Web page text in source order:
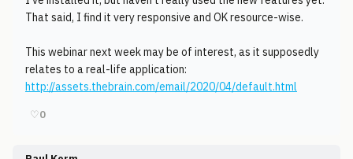
That said, I find it very responsive and OK resource-wise.
This webinar next week may be of interest, as it supposedly
relates to a real-life application:
http://assets.thebrain.com/email/2020/04/default.html
♡0